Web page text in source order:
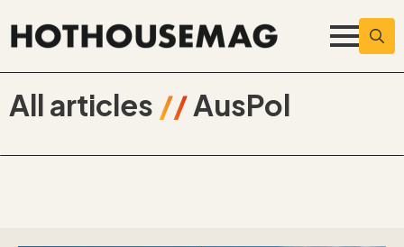
All articles //AusPol